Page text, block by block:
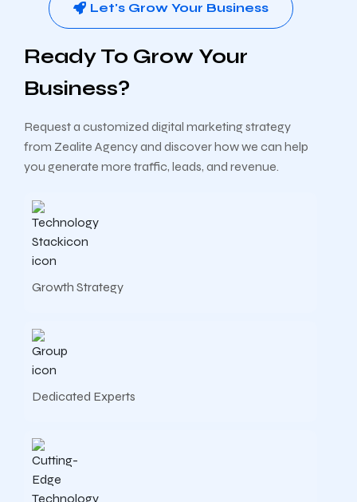
Let's Grow Your Business
Ready To Grow Your
Business?
Request a customized digital marketing strategy
from Zealite Agency and discover how we can help
you generate more traffic, leads, and revenue.
Growth Strategy
Dedicated Experts